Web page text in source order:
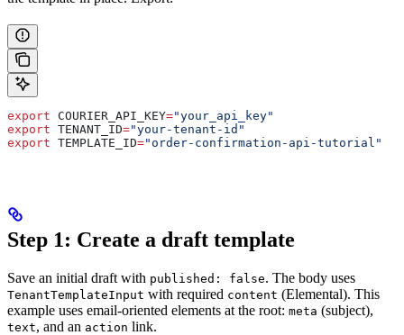
export COURIER_API_KEY="your_api_key"
export TENANT_ID="your-tenant-id"
export TEMPLATE_ID="order-confirmation-api-tutorial"
Step 1: Create a draft template
Save an initial draft with published: false. The body uses
TenantTemplateInput with required content (Elemental). This
example uses email-oriented elements at the root: meta (subject),
text, and an action link.